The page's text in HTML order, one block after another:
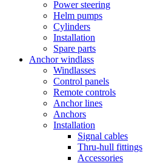
Power steering
Helm pumps
Cylinders
Installation
Spare parts
Anchor windlass
Windlasses
Control panels
Remote controls
Anchor lines
Anchors
Installation
Signal cables
Thru-hull fittings
Accessories